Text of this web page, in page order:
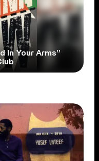
In Your Arms”